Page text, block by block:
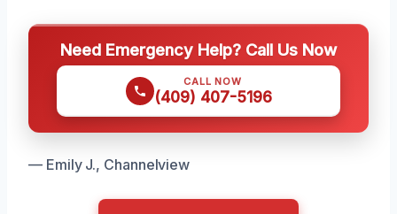
Need Emergency Help? Call Us Now
CALL NOW
(409) 407-5196
— Emily J., Channelview